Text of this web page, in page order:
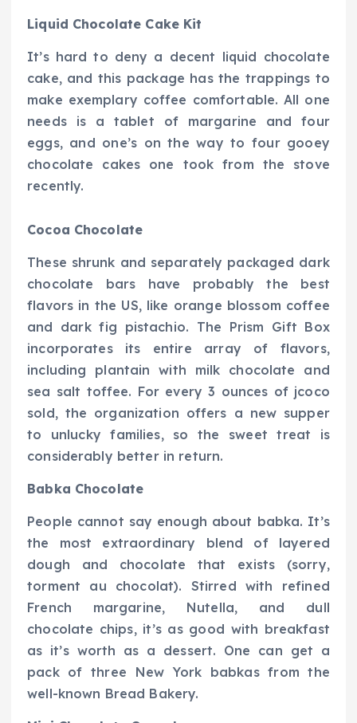
Liquid Chocolate Cake Kit
It’s hard to deny a decent liquid chocolate
cake, and this package has the trappings to
make exemplary coffee comfortable. All one
needs is a tablet of margarine and four
eggs, and one’s on the way to four gooey
chocolate cakes one took from the stove
recently.
Cocoa Chocolate
These shrunk and separately packaged dark
chocolate bars have probably the best
flavors in the US, like orange blossom coffee
and dark fig pistachio. The Prism Gift Box
incorporates its entire array of flavors,
including plantain with milk chocolate and
sea salt toffee. For every 3 ounces of jcoco
sold, the organization offers a new supper
to unlucky families, so the sweet treat is
considerably better in return.
Babka Chocolate
People cannot say enough about babka. It’s
the most extraordinary blend of layered
dough and chocolate that exists (sorry,
torment au chocolat). Stirred with refined
French margarine, Nutella, and dull
chocolate chips, it’s as good with breakfast
as it’s worth as a dessert. One can get a
pack of three New York babkas from the
well-known Bread Bakery.